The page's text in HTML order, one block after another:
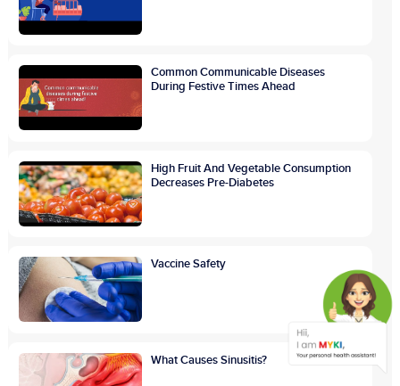
Common Communicable Diseases
During Festive Times Ahead
High Fruit And Vegetable Consumption
Decreases Pre-Diabetes
Vaccine Safety
What Causes Sinusitis?